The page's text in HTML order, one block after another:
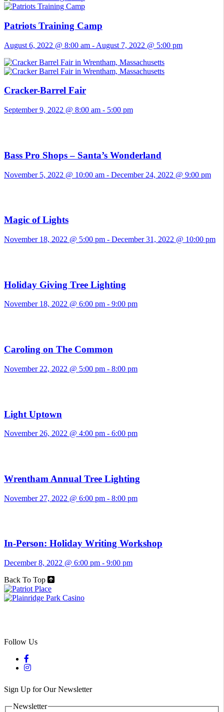
Patriots Training Camp
August 6, 2022 @ 8:00 am - August 7, 2022 @ 5:00 pm
Cracker-Barrel Fair
September 9, 2022 @ 8:00 am - 5:00 pm
Bass Pro Shops – Santa’s Wonderland
November 5, 2022 @ 10:00 am - December 24, 2022 @ 9:00 pm
Magic of Lights
November 18, 2022 @ 5:00 pm - December 31, 2022 @ 10:00 pm
Holiday Giving Tree Lighting
November 18, 2022 @ 6:00 pm - 9:00 pm
Caroling on The Common
November 22, 2022 @ 5:00 pm - 8:00 pm
Light Uptown
November 26, 2022 @ 4:00 pm - 6:00 pm
Wrentham Annual Tree Lighting
November 27, 2022 @ 6:00 pm - 8:00 pm
In-Person: Holiday Writing Workshop
December 8, 2022 @ 6:00 pm - 9:00 pm
Back To Top
Follow Us
Sign Up for Our Newsletter
Newsletter